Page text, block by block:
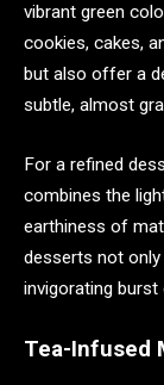
vibrant green
cookies, cakes,
but also offer a
subtle, almost
For a refined
combines the
earthiness of
desserts not
invigorating
Tea-Infused